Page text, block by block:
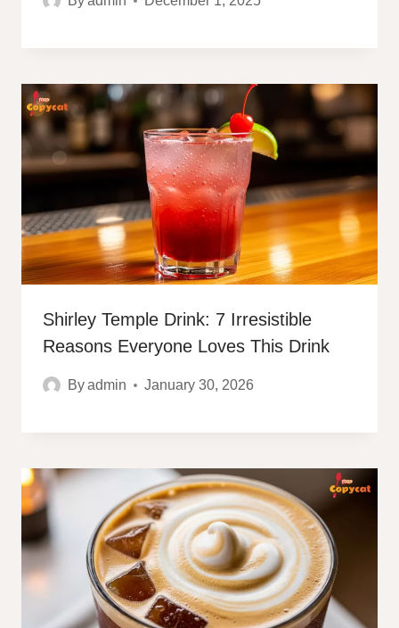
Shirley Temple Drink: 7 Irresistible
Reasons Everyone Loves This Drink
Byadmin January 30, 2026